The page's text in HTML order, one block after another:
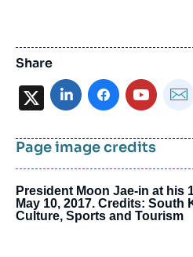
Share
X
Page image credits
President Moon Jae-in at his
May 10, 2017. Credits: South
Culture, Sports and Tourism